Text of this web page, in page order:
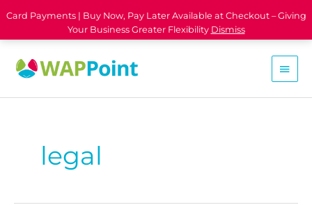
Card Payments | Buy Now, Pay Later Available at Checkout – Giving
Your Business Greater Flexibility Dismiss
legal